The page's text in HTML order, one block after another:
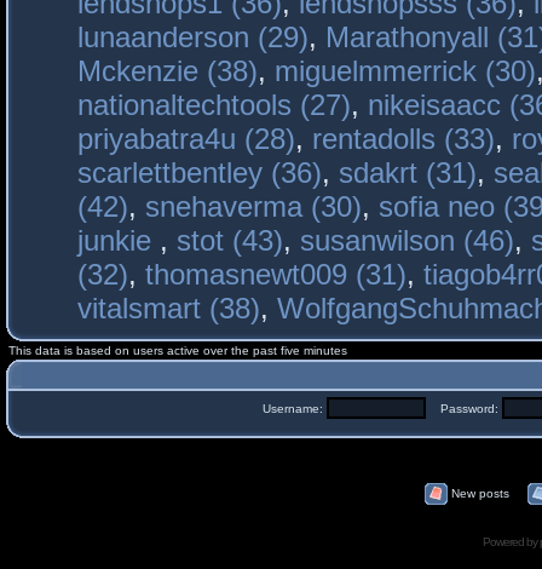
lunaanderson (29), Marathonyall
Mckenzie (38), miguelmmerrick (30)
nationaltechtools (27), nikeisaacc
priyabatra4u (28), rentadolls (33),
scarlettbentley (36), sdakrt (31),
(42), snehaverma (30), sofia neo
junkie , stot (43), susanwilson (46),
(32), thomasnewt009 (31),
vitalsmart (38),
This data is based on users active over the past five minutes
Username: Password:
New posts
Powered by